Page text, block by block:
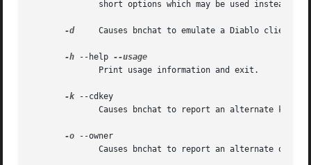
-d
     Causes bnchat to emulate a Diablo client.
-h --help
-k --cdkey
Causes bnchat to report an alternate key
-o --owner
Causes bnchat to report an alternate owner